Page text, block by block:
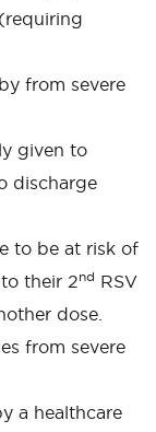
from severe
given to
discharge
to be at risk of
their 2nd RSV
dose.
from severe
a healthcare